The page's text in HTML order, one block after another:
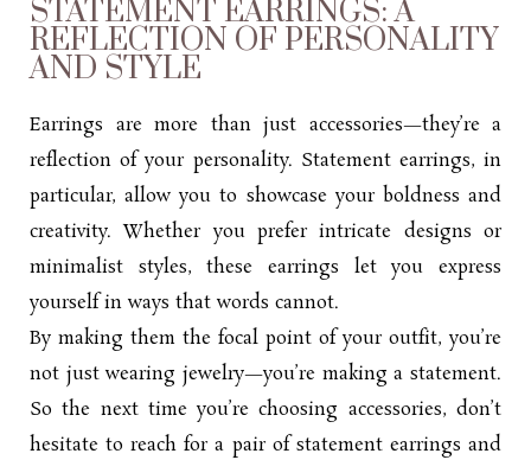
STATEMENT EARRINGS: A
REFLECTION OF PERSONALITY
AND STYLE
Earrings are more than just accessories—they’re a
reflection of your personality. Statement earrings, in
particular, allow you to showcase your boldness and
creativity. Whether you prefer intricate designs or
minimalist styles, these earrings let you express
yourself in ways that words cannot.
By making them the focal point of your outfit, you’re
not just wearing jewelry—you’re making a statement.
So the next time you’re choosing accessories, don’t
hesitate to reach for a pair of statement earrings and